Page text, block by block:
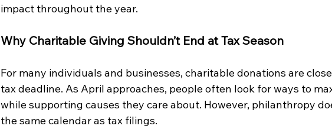
impact throughout the year.
Why Charitable Giving Shouldn’t End at Tax Season
For many individuals and businesses, charitable donations are
tax deadline. As April approaches, people often look for ways to
while supporting causes they care about. However, philanthropy
the same calendar as tax filings.